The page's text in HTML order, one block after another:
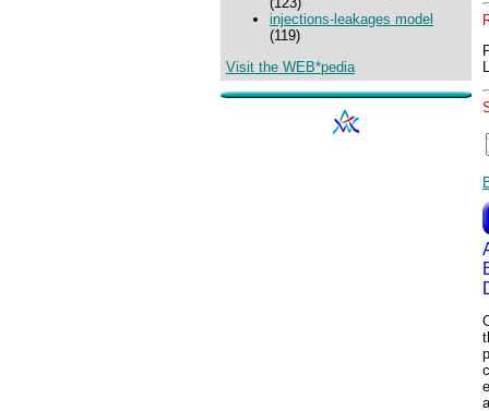
injections-leakages model
(119)
Visit the WEB*pedia